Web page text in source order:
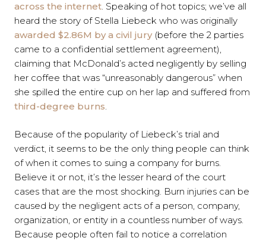
across the internet. Speaking of hot topics; we’ve all
heard the story of Stella Liebeck who was originally
awarded $2.86M by a civil jury(before the 2 parties
came to a confidential settlement agreement),
claiming that McDonald’s acted negligently by selling
her coffee that was “unreasonably dangerous” when
she spilled the entire cup on her lap and suffered from
third-degree burns.
Because of the popularity of Liebeck’s trial and
verdict, it seems to be the only thing people can think
of when it comes to suing a company for burns.
Believe it or not, it’s the lesser heard of the court
cases that are the most shocking. Burn injuries can be
caused by the negligent acts of a person, company,
organization, or entity in a countless number of ways.
Because people often fail to notice a correlation